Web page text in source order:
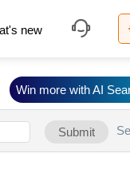
new
Submit
Win more with AI